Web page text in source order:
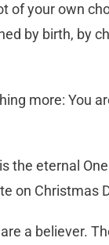
of your own
by birth, by
more: You
the eternal
on Christmas
a believer.